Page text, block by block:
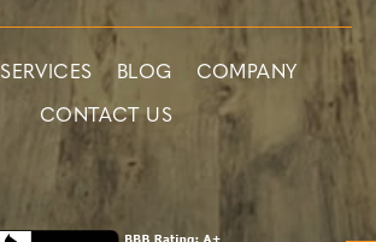
SERVICES BLOG COMPANY
CONTACT US